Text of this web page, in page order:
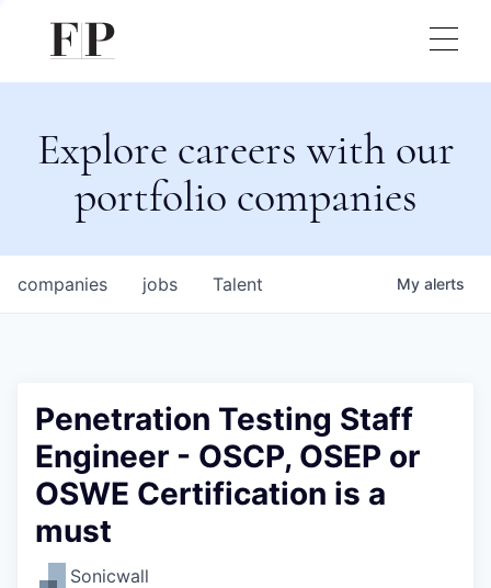
Explore careers with our
portfolio companies
jobs
companies Talent My alerts
Penetration Testing Staff
Engineer - OSCP, OSEP or
OSWE Certification is a
must
Sonicwall